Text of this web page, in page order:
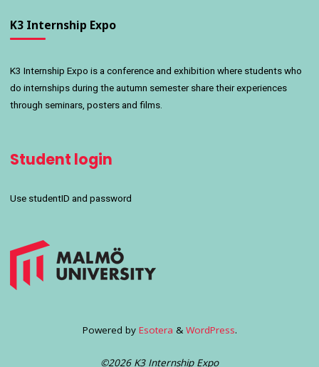
K3 Internship Expo
K3 Internship Expo is a conference and exhibition where students who
do internships during the autumn semester share their experiences
through seminars, posters and films.
Student login
Use studentID and password
Powered byEsotera & WordPress.
©2026 K3 Internship Expo